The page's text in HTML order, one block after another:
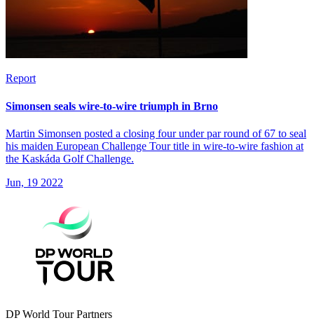
Report
Simonsen seals wire-to-wire triumph in Brno
Martin Simonsen posted a closing four under par round of 67 to seal
his maiden European Challenge Tour title in wire-to-wire fashion at
the Kaskáda Golf Challenge.
Jun, 19 2022
DP World Tour Partners